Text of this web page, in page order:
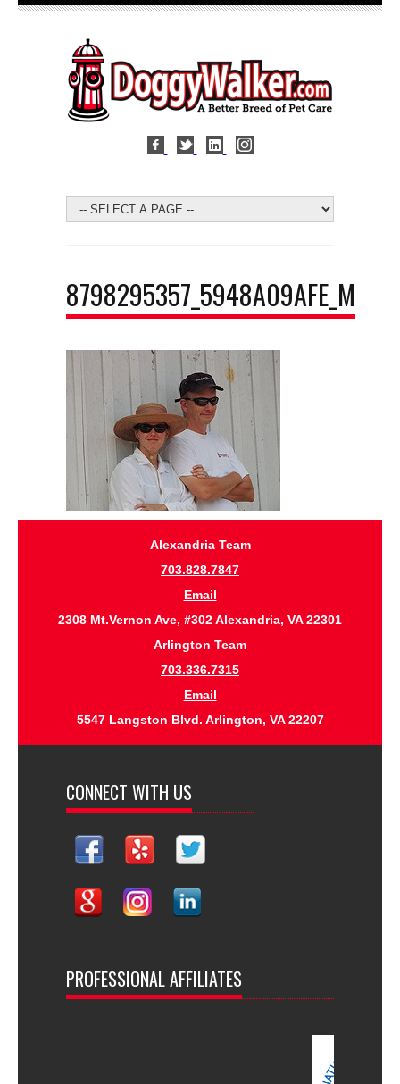
8798295357_5948A09AFE_M
Alexandria Team
703.828.7847
Email
2308 Mt.Vernon Ave, #302 Alexandria, VA 22301
Arlington Team
703.336.7315
Email
5547 Langston Blvd. Arlington, VA 22207
CONNECT WITH US
PROFESSIONAL AFFILIATES